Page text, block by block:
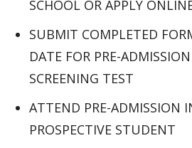
SCHOOL OR APPLY
SUBMIT COMPLETED
DATE FOR PRE-
SCREENING TEST
ATTEND PRE-ADMISSION
PROSPECTIVE STUDENT